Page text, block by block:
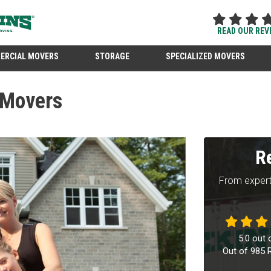
READ OUR
MOVERS STORAGE SPECIALIZED MOVERS
From
5.0 out
Out of985